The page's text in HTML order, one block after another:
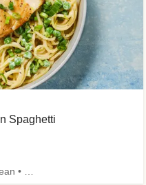
Spaghetti